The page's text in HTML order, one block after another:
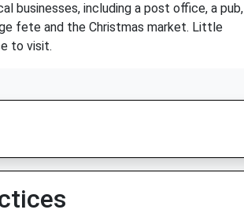
businesses, including a post office, a pub,
fete and the Christmas market. Little
to visit.